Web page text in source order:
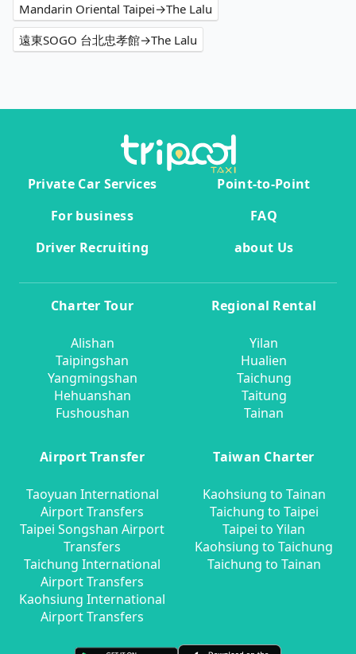
Mandarin Oriental Taipei→The Lalu
遠東SOGO 台北忠孝館→The Lalu
Private Car Services
Point-to-Point
For business
FAQ
Driver Recruiting
about Us
Charter Tour
Alishan
Taipingshan
Yangmingshan
Hehuanshan
Fushoushan
Regional Rental
Yilan
Hualien
Taichung
Taitung
Tainan
Airport Transfer
Taoyuan International
Airport Transfers
Taipei Songshan Airport
Transfers
Taichung International
Airport Transfers
Kaohsiung International
Airport Transfers
Taiwan Charter
Kaohsiung to Tainan
Taichung to Taipei
Taipei to Yilan
Kaohsiung to Taichung
Taichung to Tainan